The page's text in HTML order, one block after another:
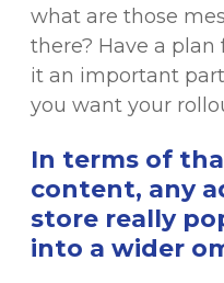
what are those
there? Have a
it an important
you want your
In terms of
content, any
store really
into a wider